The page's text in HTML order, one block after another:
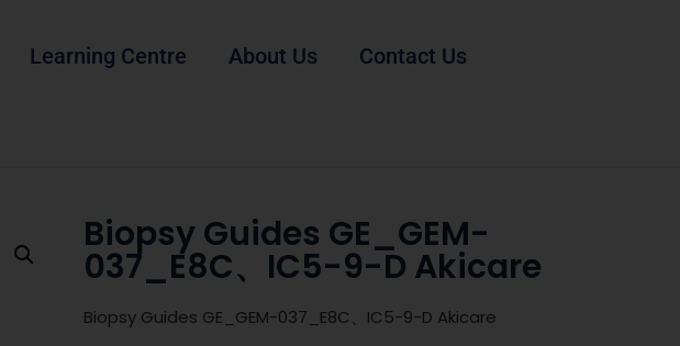
Learning Centre About Us Contact Us
Biopsy Guides GE_GEM-
037_E8C、IC5-9-D Akicare
Biopsy Guides GE_GEM-037_E8C、IC5-9-D Akicare